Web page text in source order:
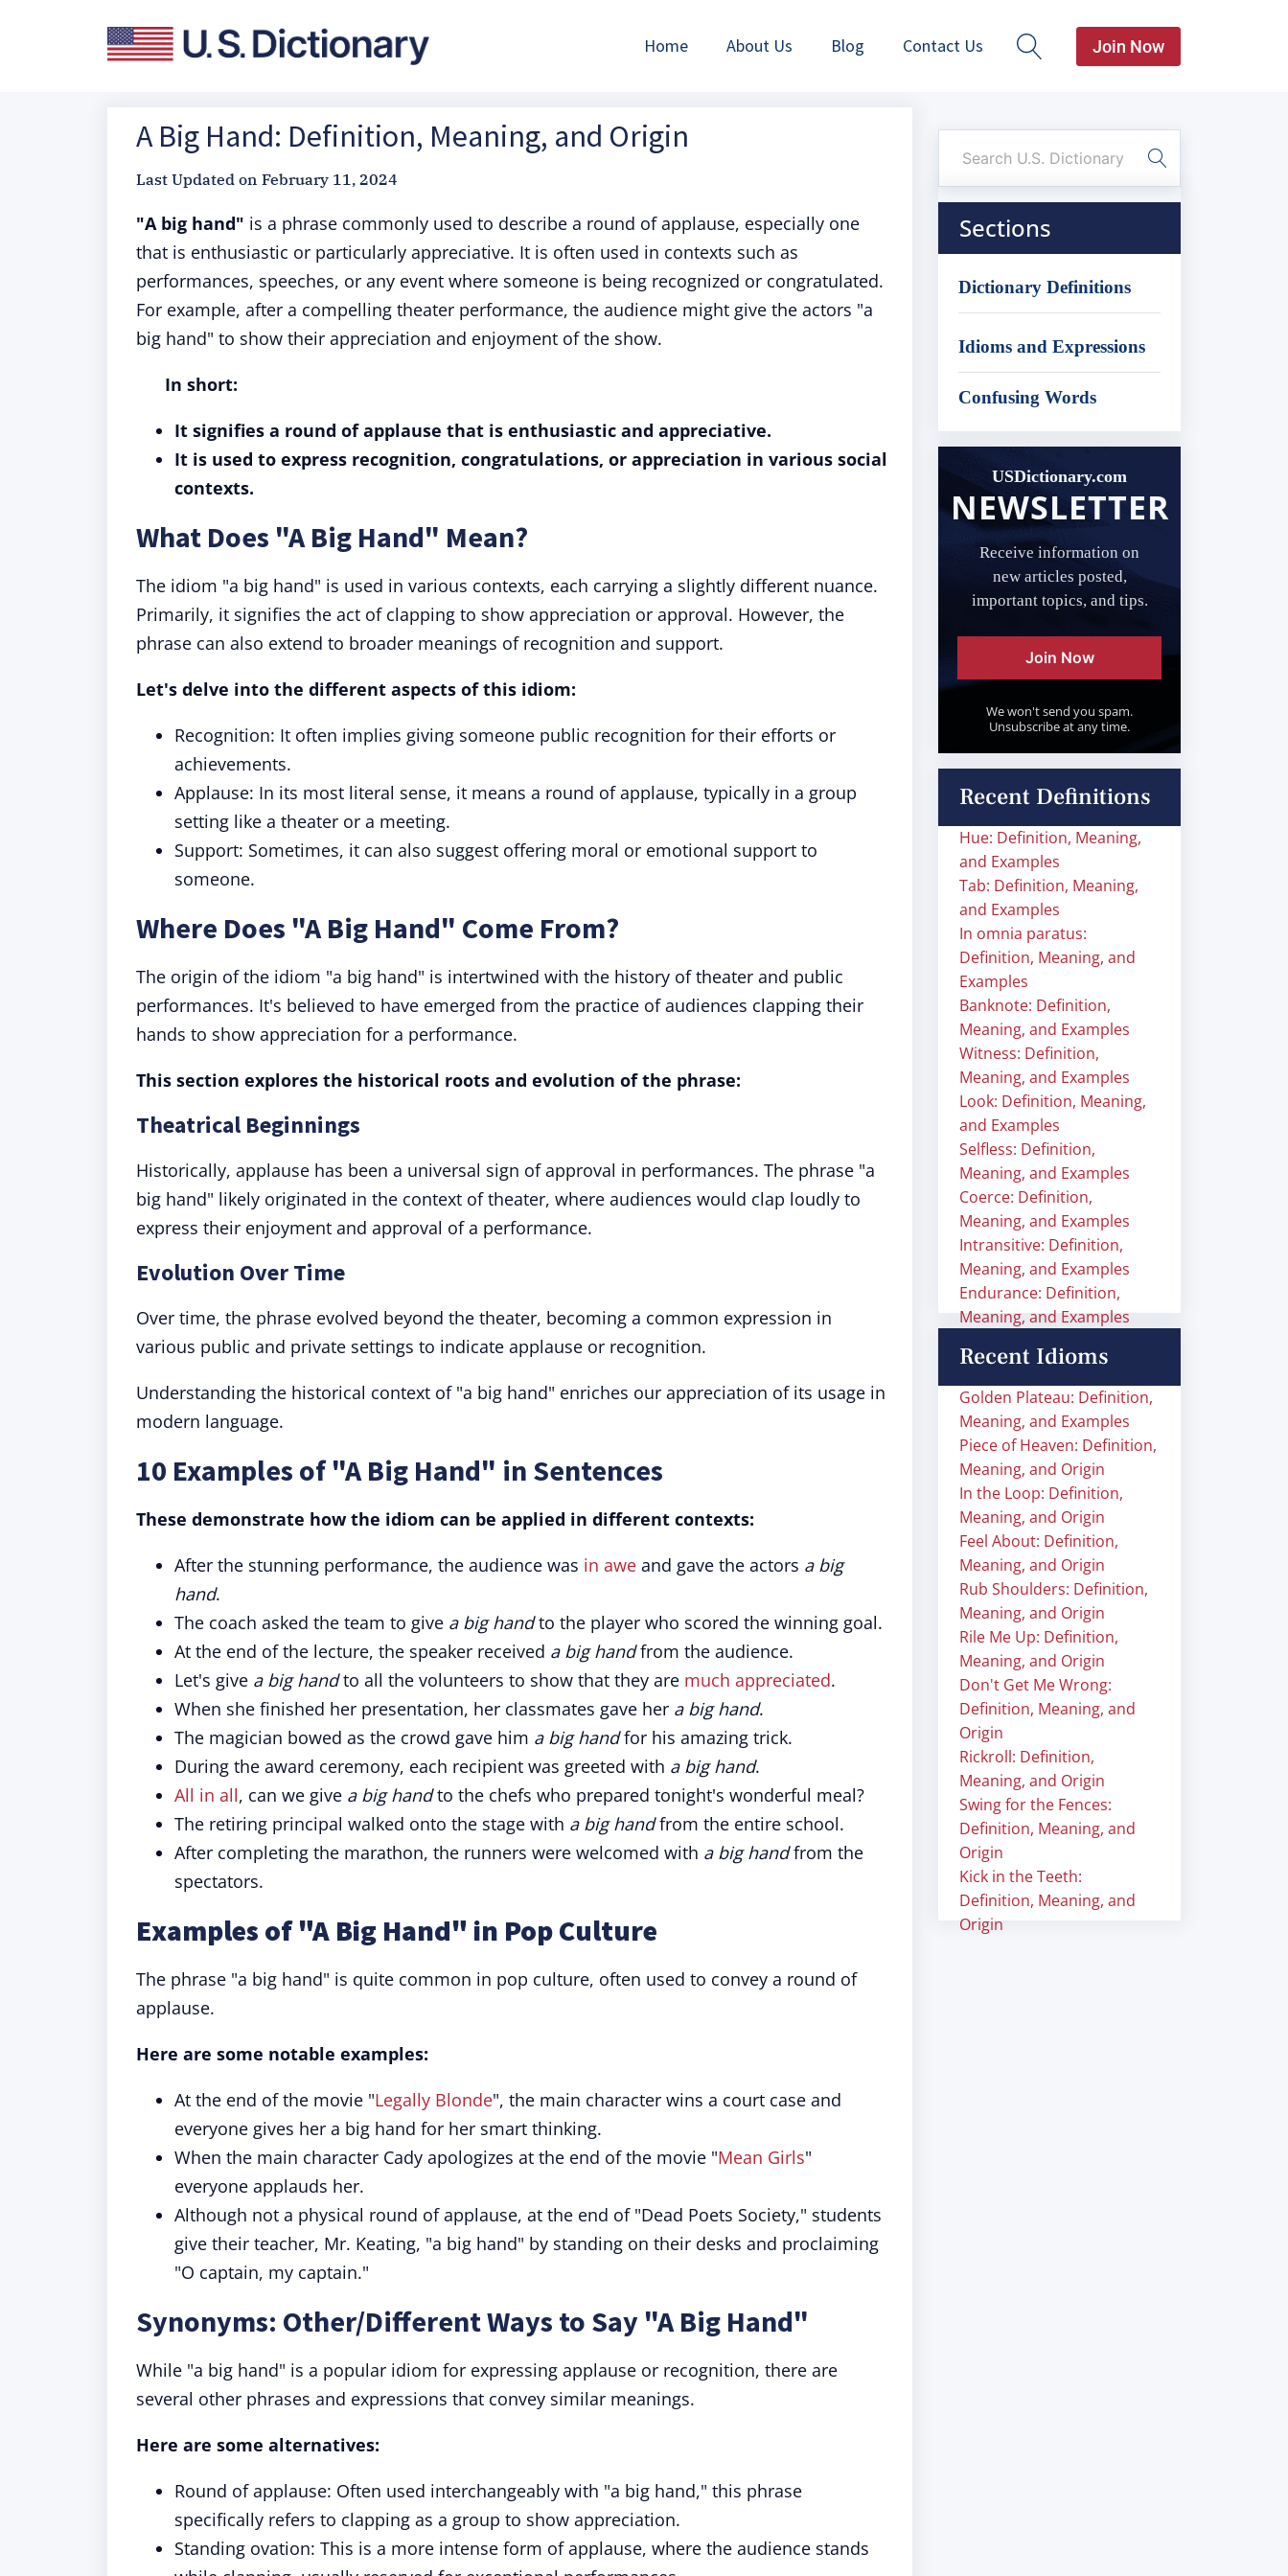
Home About Us Blog Contact Us Join Now
A Big Hand: Definition, Meaning, and Origin
Last Updated on February 11, 2024
"A big hand" is a phrase commonly used to describe a round of applause, especially one
that is enthusiastic or particularly appreciative. It is often used in contexts such as
performances, speeches, or any event where someone is being recognized or congratulated.
For example, after a compelling theater performance, the audience might give the actors "a
big hand" to show their appreciation and enjoyment of the show.
In short:
It signifies a round of applause that is enthusiastic and appreciative.
It is used to express recognition, congratulations, or appreciation in various social
contexts.
What Does "A Big Hand" Mean?
The idiom "a big hand" is used in various contexts, each carrying a slightly different nuance.
Primarily, it signifies the act of clapping to show appreciation or approval. However, the
phrase can also extend to broader meanings of recognition and support.
Let's delve into the different aspects of this idiom:
Recognition: It often implies giving someone public recognition for their efforts or
achievements.
Applause: In its most literal sense, it means a round of applause, typically in a group
setting like a theater or a meeting.
Support: Sometimes, it can also suggest offering moral or emotional support to
someone.
Where Does "A Big Hand" Come From?
The origin of the idiom "a big hand" is intertwined with the history of theater and public
performances. It's believed to have emerged from the practice of audiences clapping their
hands to show appreciation for a performance.
This section explores the historical roots and evolution of the phrase:
Theatrical Beginnings
Historically, applause has been a universal sign of approval in performances. The phrase "a
big hand" likely originated in the context of theater, where audiences would clap loudly to
express their enjoyment and approval of a performance.
Evolution Over Time
Over time, the phrase evolved beyond the theater, becoming a common expression in
various public and private settings to indicate applause or recognition.
Understanding the historical context of "a big hand" enriches our appreciation of its usage in
modern language.
10 Examples of "A Big Hand" in Sentences
These demonstrate how the idiom can be applied in different contexts:
After the stunning performance, the audience was in awe and gave the actors a big
hand.
The coach asked the team to give a big handto the player who scored the winning goal.
At the end of the lecture, the speaker received a big handfrom the audience.
Let's give a big handto all the volunteers to show that they are much appreciated.
When she finished her presentation, her classmates gave her a big hand.
The magician bowed as the crowd gave him a big handfor his amazing trick.
During the award ceremony, each recipient was greeted with a big hand.
All in all, can we give a big handto the chefs who prepared tonight's wonderful meal?
The retiring principal walked onto the stage with a big handfrom the entire school.
After completing the marathon, the runners were welcomed with a big handfrom the
spectators.
Examples of "A Big Hand" in Pop Culture
The phrase "a big hand" is quite common in pop culture, often used to convey a round of
applause.
Here are some notable examples:
At the end of the movie "Legally Blonde", the main character wins a court case and
everyone gives her a big hand for her smart thinking.
When the main character Cady apologizes at the end of the movie "Mean Girls"
everyone applauds her.
Although not a physical round of applause, at the end of "Dead Poets Society," students
give their teacher, Mr. Keating, "a big hand" by standing on their desks and proclaiming
"O captain, my captain."
Synonyms: Other/Different Ways to Say "A Big Hand"
While "a big hand" is a popular idiom for expressing applause or recognition, there are
several other phrases and expressions that convey similar meanings.
Here are some alternatives:
Round of applause: Often used interchangeably with "a big hand," this phrase
specifically refers to clapping as a group to show appreciation.
Standing ovation: This is a more intense form of applause, where the audience stands
Sections
Dictionary Definitions
Idioms and Expressions
Confusing Words
USDictionary.com
NEWSLETTER
Receive information on
new articles posted,
important topics, and tips.
Join Now
We won't send you spam.
Unsubscribe at any time.
Recent Definitions
Hue: Definition, Meaning,
and Examples
Tab: Definition, Meaning,
and Examples
In omnia paratus:
Definition, Meaning, and
Examples
Banknote: Definition,
Meaning, and Examples
Witness: Definition,
Meaning, and Examples
Look: Definition, Meaning,
and Examples
Selfless: Definition,
Meaning, and Examples
Coerce: Definition,
Meaning, and Examples
Intransitive: Definition,
Meaning, and Examples
Endurance: Definition,
Meaning, and Examples
Recent Idioms
Golden Plateau: Definition,
Meaning, and Examples
Piece of Heaven: Definition,
Meaning, and Origin
In the Loop: Definition,
Meaning, and Origin
Feel About: Definition,
Meaning, and Origin
Rub Shoulders: Definition,
Meaning, and Origin
Rile Me Up: Definition,
Meaning, and Origin
Don't Get Me Wrong:
Definition, Meaning, and
Origin
Rickroll: Definition,
Meaning, and Origin
Swing for the Fences:
Definition, Meaning, and
Origin
Kick in the Teeth:
Definition, Meaning, and
Origin